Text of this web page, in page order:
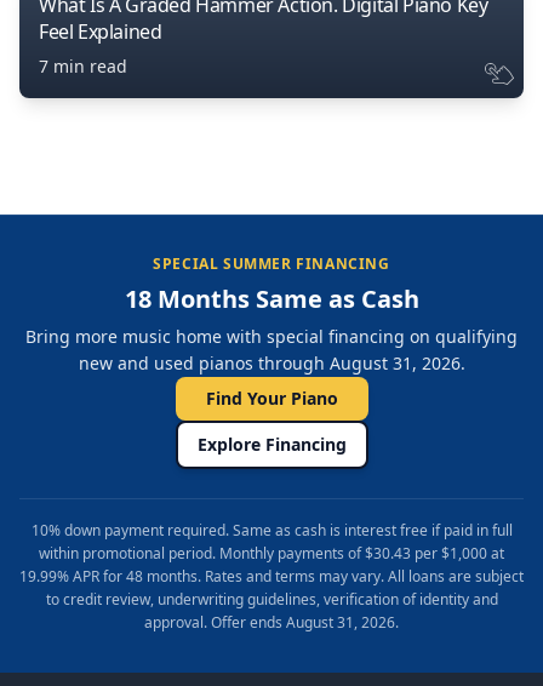
Feel Explained
7 min read
SPECIAL SUMMER FINANCING
18 Months Same as Cash
Bring more music home with special financing on qualifying
new and used pianos through August 31, 2026.
Find Your Piano
Explore Financing
10% down payment required. Same as cash is interest free if paid in full
within promotional period. Monthly payments of $30.43 per $1,000 at
19.99% APR for 48 months. Rates and terms may vary. All loans are subject
to credit review, underwriting guidelines, verification of identity and
approval. Offer ends August 31, 2026.